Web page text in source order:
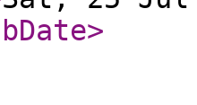
>